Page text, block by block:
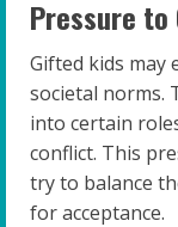
Pressure to
Gifted kids may
societal norms.
into certain
conflict. This
try to balance
for acceptance.